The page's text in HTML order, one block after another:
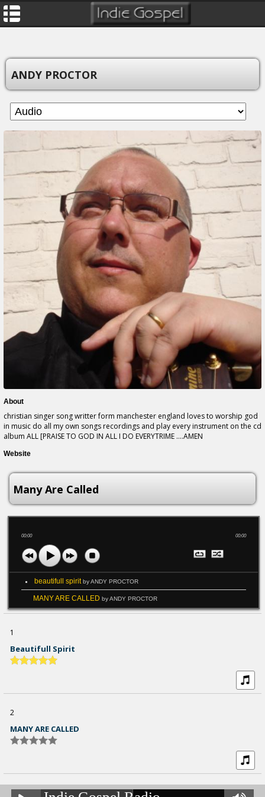
ANDY PROCTOR
About
christian singer song writter form manchester england loves to worship god
in music do all my own songs recordings and play every instrument on the cd
album ALL [PRAISE TO GOD IN ALL I DO EVERYTRIME ....AMEN
Website
Many Are Called
00:00 00:00
beautifull spiritby ANDY PROCTOR
MANY ARE CALLED by ANDY PROCTOR
1
Beautifull Spirit
2
MANY ARE CALLED